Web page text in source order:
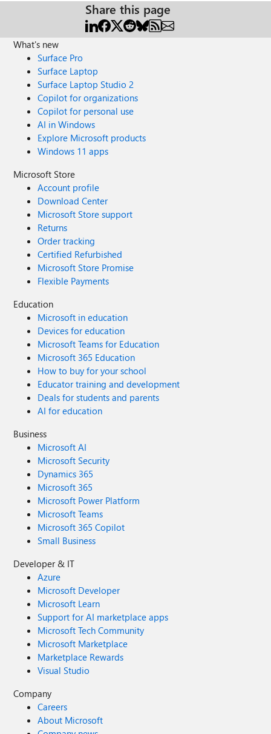
Share this page
What's new
Surface Pro
Surface Laptop
Surface Laptop Studio 2
Copilot for organizations
Copilot for personal use
AI in Windows
Explore Microsoft products
Windows 11 apps
Microsoft Store
Account profile
Download Center
Microsoft Store support
Returns
Order tracking
Certified Refurbished
Microsoft Store Promise
Flexible Payments
Education
Microsoft in education
Devices for education
Microsoft Teams for Education
Microsoft 365 Education
How to buy for your school
Educator training and development
Deals for students and parents
AI for education
Business
Microsoft AI
Microsoft Security
Dynamics 365
Microsoft 365
Microsoft Power Platform
Microsoft Teams
Microsoft 365 Copilot
Small Business
Developer & IT
Azure
Microsoft Developer
Microsoft Learn
Support for AI marketplace apps
Microsoft Tech Community
Microsoft Marketplace
Marketplace Rewards
Visual Studio
Company
Careers
About Microsoft